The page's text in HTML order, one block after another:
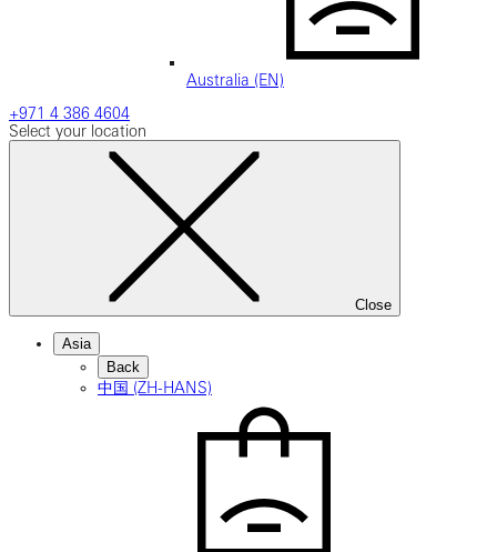
Australia (EN)
+971 4 386 4604
Select your location
Close
Asia
Back
中国 (ZH-HANS)